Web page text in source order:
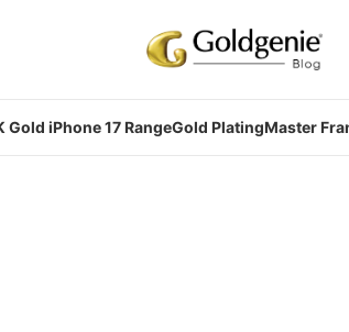
Gold iPhone 17 RangeGold PlatingMaster